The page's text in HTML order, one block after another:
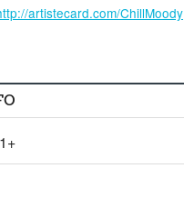
artistecard.com/ChillMoody